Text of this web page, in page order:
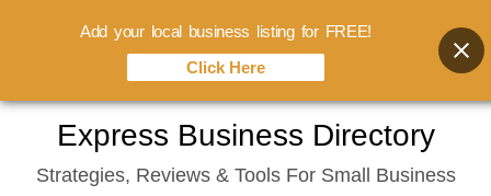
content
Express Business Directory
Strategies, Reviews & Tools For Small Business
Add your local business listing for FREE!
Click Here